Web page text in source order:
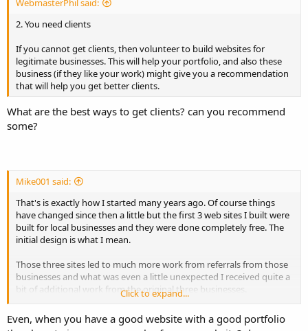
WebmasterPhil said:
2. You need clients
If you cannot get clients, then volunteer to build websites for
legitimate businesses. This will help your portfolio, and also these
business (if they like your work) might give you a recommendation
that will help you get better clients.
What are the best ways to get clients? can you recommend
some?
Mike001 said:
That's is exactly how I started many years ago. Of course things
have changed since then a little but the first 3 web sites I built were
built for local businesses and they were done completely free. The
initial design is what I mean.
Those three sites led to much more work from referrals from those
businesses and what was even a little unexpected I received quite a
bit of additional work from the original three businesses.
When they saw the potential of the web traffic they wanted to
expand the sites and include a lot of additional content and
Click to expand...
Even, when you have a good website with a good portfolio